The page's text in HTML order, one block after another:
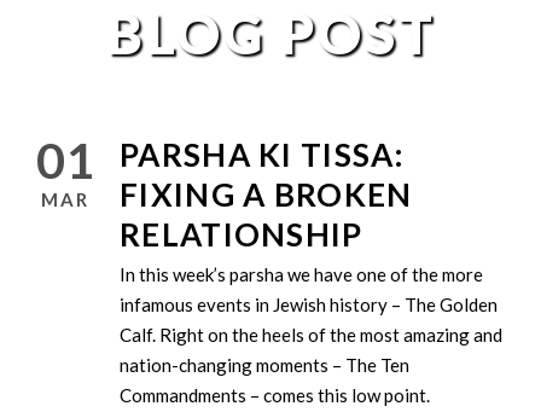
BLOG POST
01
MAR
PARSHA KI TISSA:
FIXING A BROKEN
RELATIONSHIP
In this week’s parsha we have one of the more
infamous events in Jewish history – The Golden
Calf. Right on the heels of the most amazing and
nation-changing moments – The Ten
Commandments – comes this low point.